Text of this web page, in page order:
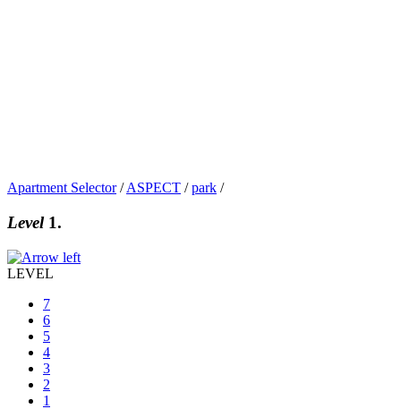
Apartment Selector / ASPECT / park /
Level1.
LEVEL
7
6
5
4
3
2
1